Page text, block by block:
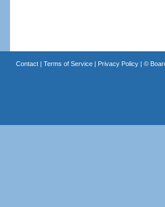
Contact| Terms of Service| Privacy Policy| ©